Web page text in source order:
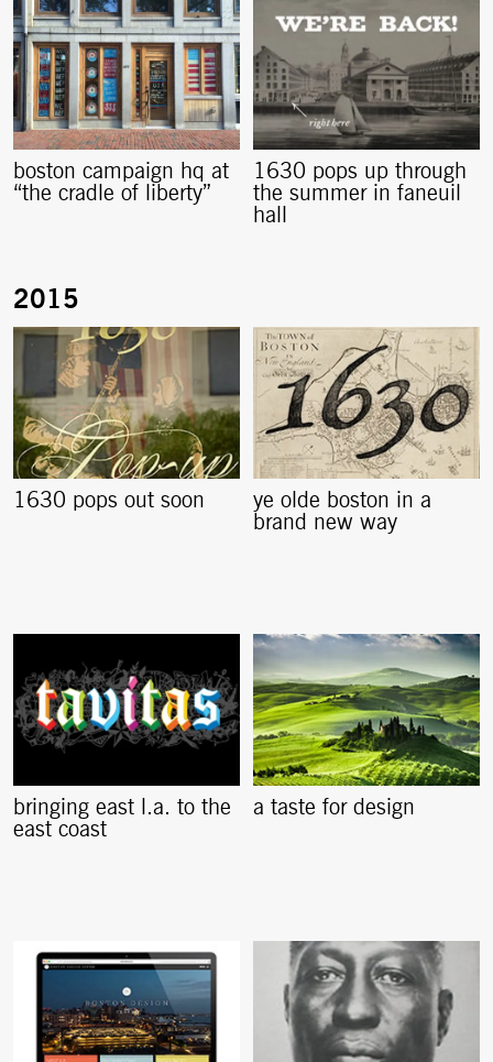
boston campaign hq at
“the cradle of liberty”
1630 pops up through
the summer in faneuil
hall
1630 pops out soon
ye olde boston in a
brand new way
bringing east l.a. to the
east coast
a taste for design